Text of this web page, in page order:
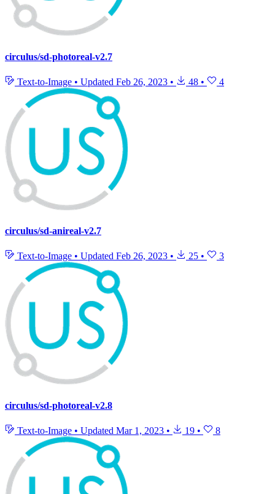
circulus/sd-photoreal-v2.7
Text-to-Image • Updated Feb 26, 2023 • 48 • 4
circulus/sd-anireal-v2.7
Text-to-Image • Updated Feb 26, 2023 • 25 • 3
circulus/sd-photoreal-v2.8
Text-to-Image • Updated Mar 1, 2023 • 19 • 8